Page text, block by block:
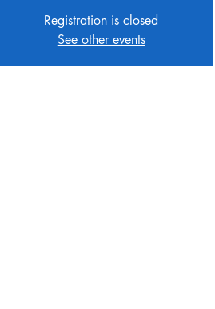
Registration is closed
See other events